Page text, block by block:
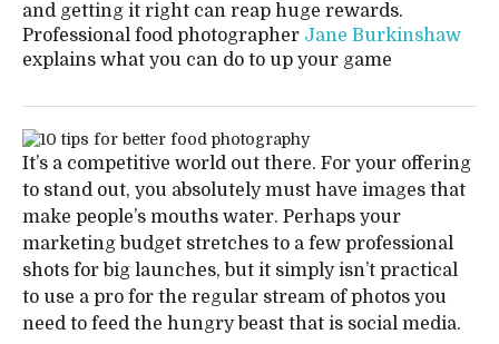
and getting it right can reap huge rewards.
Professional food photographer Jane Burkinshaw
explains what you can do to up your game
It’s a competitive world out there. For your offering
to stand out, you absolutely must have images that
make people’s mouths water. Perhaps your
marketing budget stretches to a few professional
shots for big launches, but it simply isn’t practical
to use a pro for the regular stream of photos you
need to feed the hungry beast that is social media.